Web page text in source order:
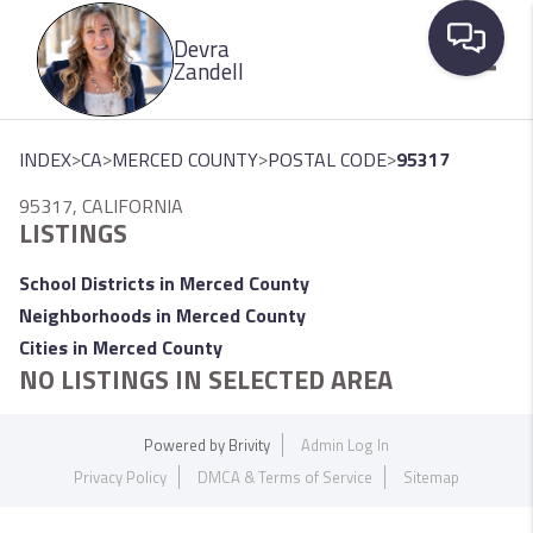
Please
note:
website
accessibility
system.
Devra
Zandell
INDEX>CA>MERCED COUNTY>POSTAL CODE>95317
95317, CALIFORNIA
LISTINGS
School Districts in Merced County
Neighborhoods in Merced County
Cities in Merced County
NO LISTINGS IN SELECTED AREA
Powered by Brivity
Admin Log In
Privacy Policy
DMCA & Terms of Service Sitemap